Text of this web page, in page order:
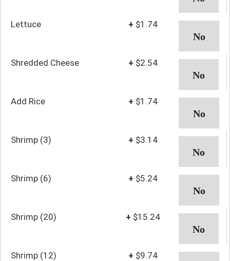
Lettuce + $1.74
Shredded Cheese + $2.54
Add Rice + $1.74
Shrimp (3) + $3.14
Shrimp (6) + $5.24
Shrimp (20) + $15.24
Shrimp (12) + $9.74